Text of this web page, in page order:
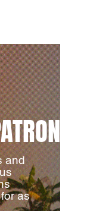
and
as